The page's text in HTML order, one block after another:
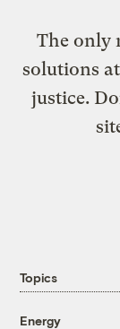
The only
solutions
justice.
Topics
Energy